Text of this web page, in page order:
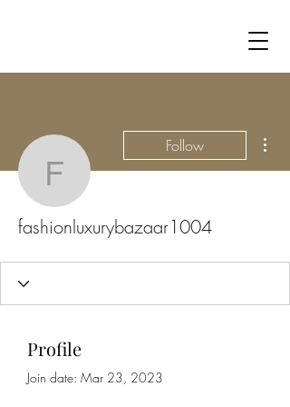
Follow
fashionluxurybazaar1004
Profile
Join date: Mar 23, 2023